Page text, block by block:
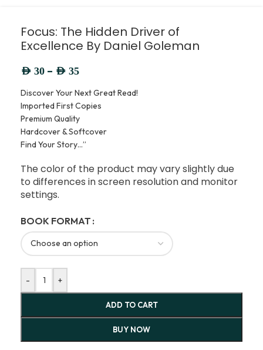
Focus: The Hidden Driver of
Excellence By Daniel Goleman
AED 30 – AED 35
Discover Your Next Great Read!
Imported First Copies
Premium Quality
Hardcover & Softcover
Find Your Story…”
The color of the product may vary slightly due
to differences in screen resolution and monitor
settings.
BOOK FORMAT
- +
ADD TO CART
BUY NOW